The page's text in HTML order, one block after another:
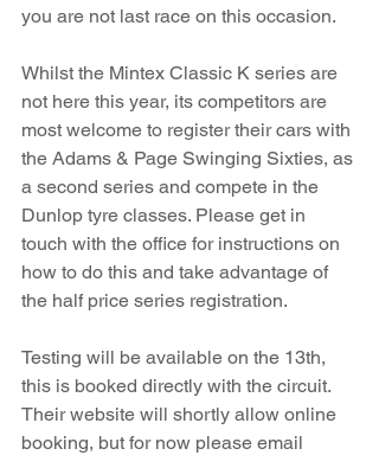
you are not last race on this occasion.
Whilst the Mintex Classic K series are
not here this year, its competitors are
most welcome to register their cars with
the Adams & Page Swinging Sixties, as
a second series and compete in the
Dunlop tyre classes. Please get in
touch with the office for instructions on
how to do this and take advantage of
the half price series registration.
Testing will be available on the 13th,
this is booked directly with the circuit.
Their website will shortly allow online
booking, but for now please email